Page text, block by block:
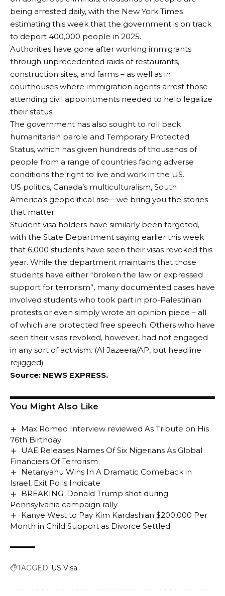
being arrested daily, with the New York Times
estimating this week that the government is on track
to deport 400,000 people in 2025.
Authorities have gone after working immigrants
through unprecedented raids of restaurants,
construction sites, and farms – as well as in
courthouses where immigration agents arrest those
attending civil appointments needed to help legalize
their status.
The government has also sought to roll back
humanitarian parole and Temporary Protected
Status, which has given hundreds of thousands of
people from a range of countries facing adverse
conditions the right to live and work in the US.
US politics, Canada’s multiculturalism, South
America’s geopolitical rise—we bring you the stories
that matter.
Student visa holders have similarly been targeted,
with the State Department saying earlier this week
that 6,000 students have seen their visas revoked this
year. While the department maintains that those
students have either “broken the law or expressed
support for terrorism”, many documented cases have
involved students who took part in pro-Palestinian
protests or even simply wrote an opinion piece – all
of which are protected free speech. Others who have
seen their visas revoked, however, had not engaged
in any sort of activism. (Al Jazeera/AP, but headline
rejigged)
Source: NEWS EXPRESS.
You Might Also Like
Max Romeo Interview reviewed As Tribute on His
76th Birthday
UAE Releases Names Of Six Nigerians As Global
Financiers Of Terrorism
Netanyahu Wins In A Dramatic Comeback in
Israel, Exit Polls Indicate
BREAKING: Donald Trump shot during
Pennsylvania campaign rally
Kanye West to Pay Kim Kardashian $200,000 Per
Month in Child Support as Divorce Settled
TAGGED: US Visa